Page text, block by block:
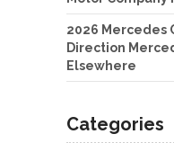
2026 Mercedes
Direction
Elsewhere
Categories